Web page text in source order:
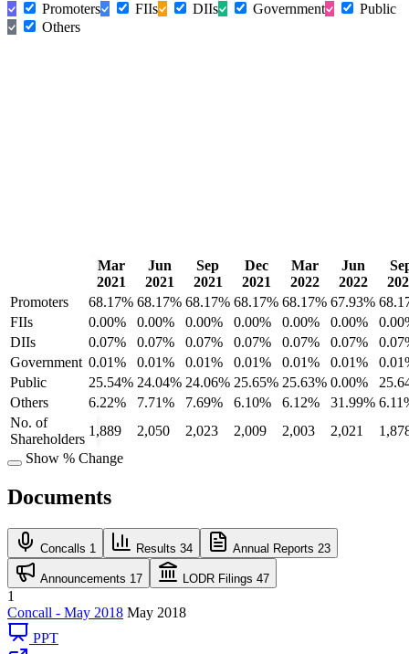
Promoters
FIIs DIIs Government
Public
Others
Mar
2021
Jun
2021
Sep
2021
Dec
2021
Mar
2022
Jun
2022
Promoters
68.17% 68.17% 68.17% 68.17% 68.17% 67.93%
FIIs
0.00% 0.00% 0.00% 0.00% 0.00% 0.00%
DIIs
0.07% 0.07% 0.07% 0.07% 0.07% 0.07%
Government 0.01% 0.01% 0.01% 0.01% 0.01% 0.01%
Public
25.54% 24.04% 24.06% 25.65% 25.63% 0.00%
Others
6.22% 7.71% 7.69% 6.10% 6.12% 31.99%
No. of
Shareholders
1,889 2,050 2,023 2,009 2,003 2,021
Show % Change
Documents
Concalls 1 Results 34 Annual Reports 23
Announcements 17 LODR Filings 47
1
Concall - May 2018 May 2018
PPT